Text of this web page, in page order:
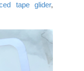
tape glider,